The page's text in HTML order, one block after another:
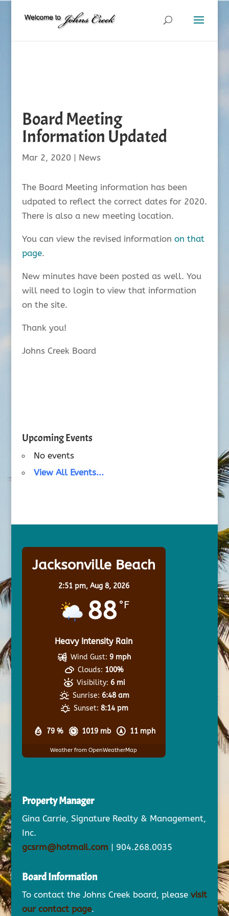
Board Meeting
Information Updated
Mar 2, 2020| News
The Board Meeting information has been
udpated to reflect the correct dates for 2020.
There is also a new meeting location.
You can view the revised information on that
page.
New minutes have been posted as well. You
will need to login to view that information
on the site.
Thank you!
Johns Creek Board
Upcoming Events
No events
View All Events...
Jacksonville Beach
2:51 pm, Aug 8, 2026
88 °F
Heavy Intensity Rain
79 % 1019 mb 11 mph
Wind Gust: 9 mph
Clouds: 100%
Visibility: 6 mi
Sunrise: 6:48 am
Sunset: 8:14 pm
Weather from OpenWeatherMap
Property Manager
Gina Carrie, Signature Realty & Management,
Inc.
gcsrm@hotmail.com | 904.268.0035
Board Information
To contact the Johns Creek board, please visit
our contact page.